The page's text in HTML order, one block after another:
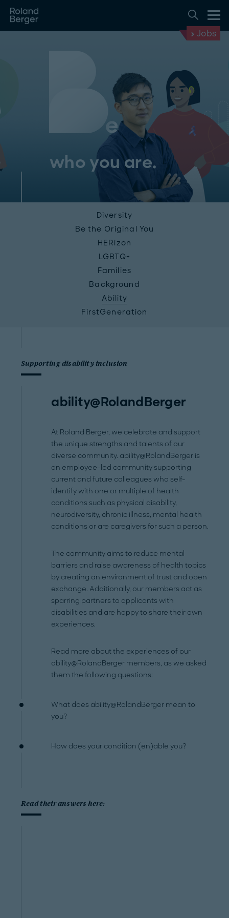
Jobs
who you are.
Diversity
Be the Original You
HERizon
LGBTQ+
Families
Background
Ability
FirstGeneration
Supporting disability inclusion
ability@RolandBerger
At Roland Berger, we celebrate and support
the unique strengths and talents of our
diverse community. ability@RolandBerger is
an employee-led community supporting
current and future colleagues who self-
identify with one or multiple of health
conditions such as physical disability,
neurodiversity, chronic illness, mental health
conditions or are caregivers for such a person.
The community aims to reduce mental
barriers and raise awareness of health topics
by creating an environment of trust and open
exchange. Additionally, our members act as
sparring partners to applicants with
disabilities and are happy to share their own
experiences.
Read more about the experiences of our
ability@RolandBerger members, as we asked
them the following questions:
What does ability@RolandBerger mean to
you?
How does your condition (en)able you?
Read their answers here: